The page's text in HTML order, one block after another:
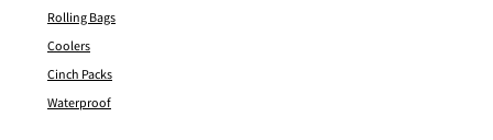
Rolling Bags
Coolers
Cinch Packs
Waterproof